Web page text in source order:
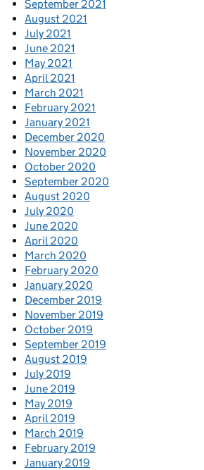
September 2021
August 2021
July 2021
June 2021
May 2021
April 2021
March 2021
February 2021
January 2021
December 2020
November 2020
October 2020
September 2020
August 2020
July 2020
June 2020
April 2020
March 2020
February 2020
January 2020
December 2019
November 2019
October 2019
September 2019
August 2019
July 2019
June 2019
May 2019
April 2019
March 2019
February 2019
January 2019